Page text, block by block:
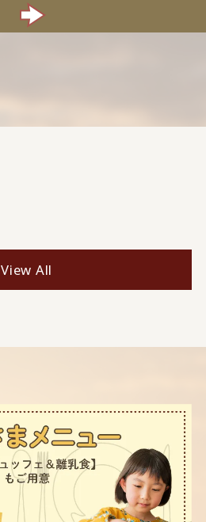
View All